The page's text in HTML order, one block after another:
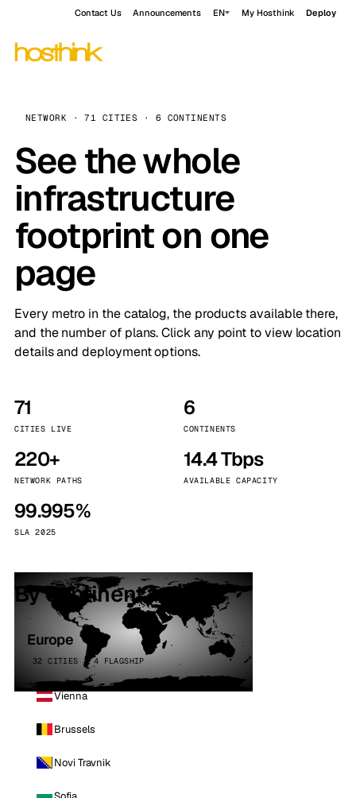
Contact Us Announcements EN My Hosthink Deploy
NETWORK · 71 CITIES · 6 CONTINENTS
See the whole
infrastructure
footprint on one
page
Every metro in the catalog, the products available there,
and the number of plans. Click any point to view location
details and deployment options.
71
CITIES LIVE
6
CONTINENTS
220+
NETWORK PATHS
14.4 Tbps
AVAILABLE CAPACITY
99.995%
SLA 2025
By continent
Europe
32 CITIES · 4 FLAGSHIP
Vienna
Brussels
Novi Travnik